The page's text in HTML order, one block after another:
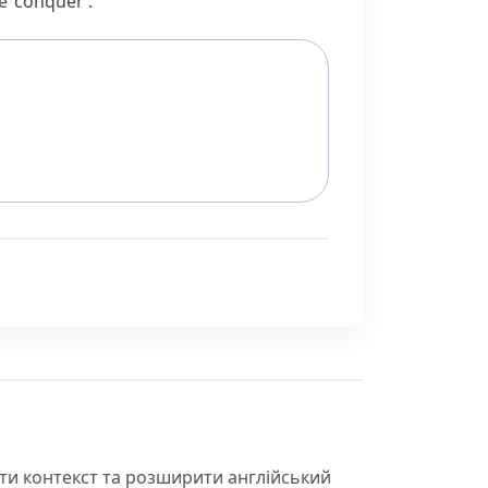
контекст та розширити англійський